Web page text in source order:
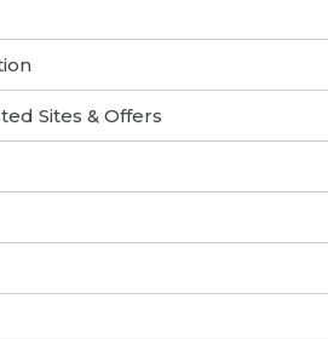
Sites & Offers